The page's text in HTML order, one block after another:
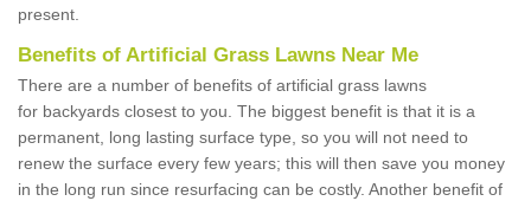
present.
Benefits of Artificial Grass Lawns Near Me
There are a number of benefits of artificial grass lawns
for backyards closest to you. The biggest benefit is that it is a
permanent, long lasting surface type, so you will not need to
renew the surface every few years; this will then save you money
in the long run since resurfacing can be costly. Another benefit of